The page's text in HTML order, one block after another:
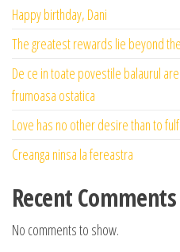
Happy birthday, Dani
The greatest rewards lie beyond
De ce in toate povestile balaurul
frumoasa ostatica
Love has no other desire than to
Creanga ninsa la fereastra
Recent Comments
No comments to show.